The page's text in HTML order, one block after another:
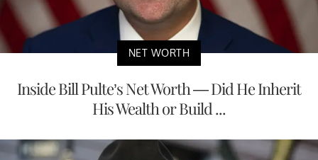
NET WORTH
Inside Bill Pulte’s Net Worth — Did He Inherit
His Wealth or Build ...